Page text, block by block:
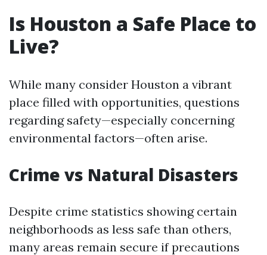
Is Houston a Safe Place to
Live?
While many consider Houston a vibrant
place filled with opportunities, questions
regarding safety—especially concerning
environmental factors—often arise.
Crime vs Natural Disasters
Despite crime statistics showing certain
neighborhoods as less safe than others,
many areas remain secure if precautions